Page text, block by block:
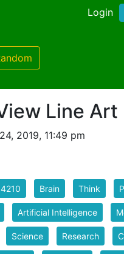
Login
Line Art
2019, 11:49 pm
Brain Think
Artificial Intelligence
Science Research